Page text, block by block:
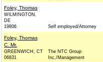
Foley, Thomas
WILMINGTON,
DE
19806
Self employed/Attorney
Foley, Thomas
C. Mr.
GREENWICH, CT
06831
The NTC Group
Inc./Management